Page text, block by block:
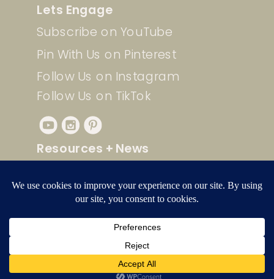
Lets Engage
Subscribe on YouTube
Pin With Us on Pinterest
Follow Us on Instagram
Follow Us on TikTok
Resources + News
Check out our free resources for
quick and easy Pinterest
strategies, videos, and more!